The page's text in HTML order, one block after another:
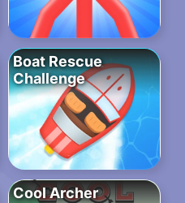
Boat Rescue
Challenge
Cool Archer